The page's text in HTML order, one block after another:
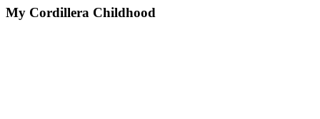
My Cordillera Childhood